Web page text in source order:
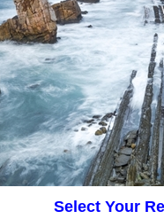
Select Your